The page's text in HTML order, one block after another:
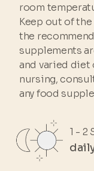
room
Keep out of
the
supplements
and varied diet
nursing,
any food
1 - 2